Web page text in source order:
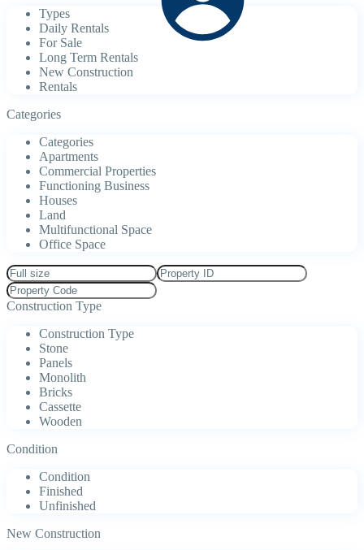
Types
Daily Rentals
For Sale
Long Term Rentals
New Construction
Rentals
Categories
Categories
Apartments
Commercial Properties
Functioning Business
Houses
Land
Multifunctional Space
Office Space
Construction Type
Construction Type
Stone
Panels
Monolith
Bricks
Cassette
Wooden
Condition
Condition
Finished
Unfinished
New Construction